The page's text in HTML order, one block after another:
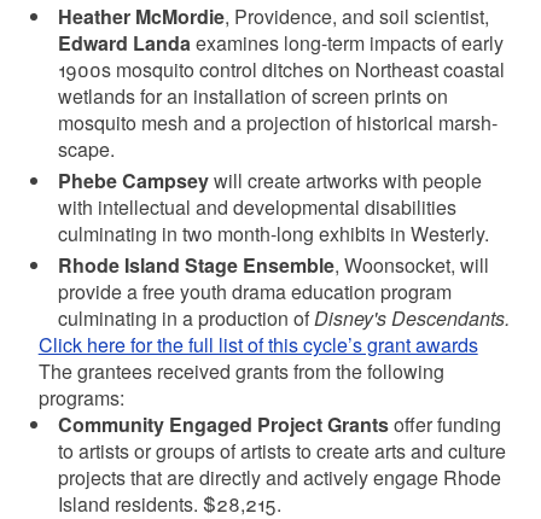
Heather McMordie, Providence, and soil scientist,
Edward Landaexamines long-term impacts of early
1900s mosquito control ditches on Northeast coastal
wetlands for an installation of screen prints on
mosquito mesh and a projection of historical marsh-
scape.
Phebe Campseywill create artworks with people
with intellectual and developmental disabilities
culminating in two month-long exhibits in Westerly.
Rhode Island Stage Ensemble, Woonsocket, will
provide a free youth drama education program
culminating in a production ofDisney's Descendants.
Click here for the full list of this cycle’s grant awards
The grantees received grants from the following
programs:
Community Engaged Project Grantsoffer funding
to artists or groups of artists to create arts and culture
projects that are directly and actively engage Rhode
Island residents. $28,215.